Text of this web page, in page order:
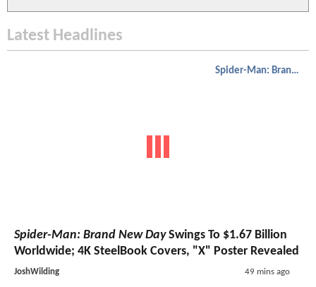
Latest Headlines
Spider-Man: Brand New Day
Spider-Man: Brand New DaySwings To $1.67 Billion
Worldwide; 4K SteelBook Covers, "X" Poster Revealed
JoshWilding 49 mins ago